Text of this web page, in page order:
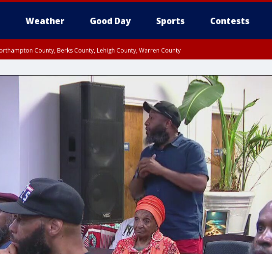
Weather Good Day Sports Contests
County, Berks County, Lehigh County, Warren County
County, Eastern Montgomery County, Upper Bucks County, Philadelphia County, Western
County, Camden County, Gloucester County, Northwestern Burlington County, Mercer